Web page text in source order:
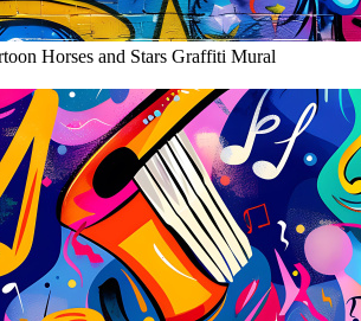
Horses and Stars Graffiti Mural